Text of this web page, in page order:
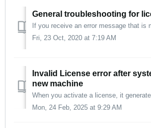
General troubleshooting for
Fri, 23 Oct, 2020 at 7:19 AM
Invalid License error after
new machine
Mon, 24 Feb, 2025 at 9:29 AM